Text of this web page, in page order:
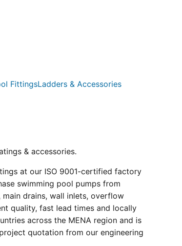
FittingsLadders & Accessories
& accessories.
at our ISO 9001-certified factory
swimming pool pumps from
drains, wall inlets, overflow
quality, fast lead times and locally
across the MENA region and is
quotation from our engineering